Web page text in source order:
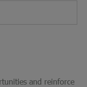
and reinforce